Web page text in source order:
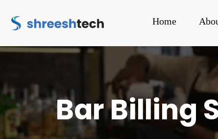
Home
Bar Billing